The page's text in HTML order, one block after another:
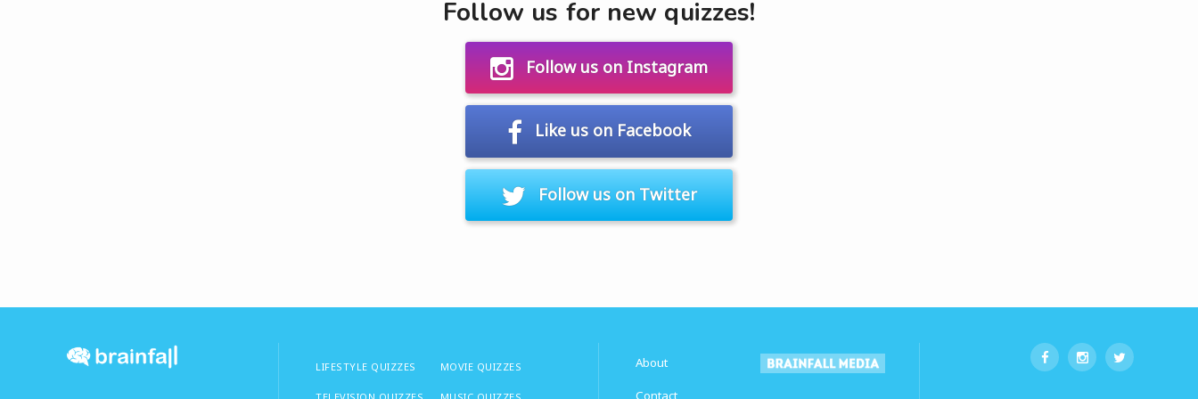
Follow us for new quizzes!
Follow us on Instagram
Like us on Facebook
Follow us on Twitter
LIFESTYLE QUIZZES MOVIE QUIZZES About
Contact